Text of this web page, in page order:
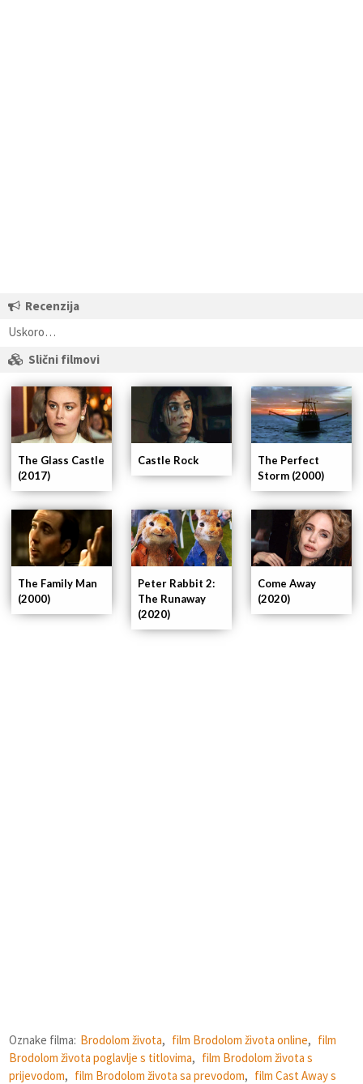
Recenzija
Uskoro…
Slični filmovi
Castle Rock
The Glass Castle
(2017)
Come Away
(2020)
Peter Rabbit 2:
The Runaway
(2020)
The Family Man
(2000)
The Perfect
Storm (2000)
Oznake filma: Brodolom života, film Brodolom života online, film
Brodolom života poglavlje s titlovima, film Brodolom života s
prijevodom, film Brodolom života sa prevodom, film Cast Away s